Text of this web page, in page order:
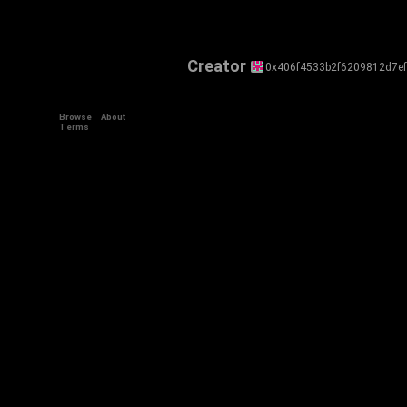
Creator
Browse
About
Terms